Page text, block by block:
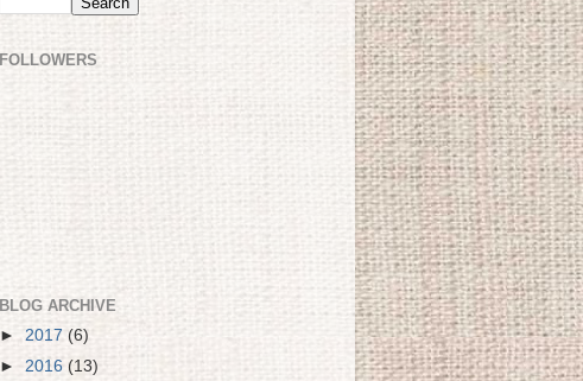
FOLLOWERS
BLOG ARCHIVE
► 2017 (6)
► 2016 (13)